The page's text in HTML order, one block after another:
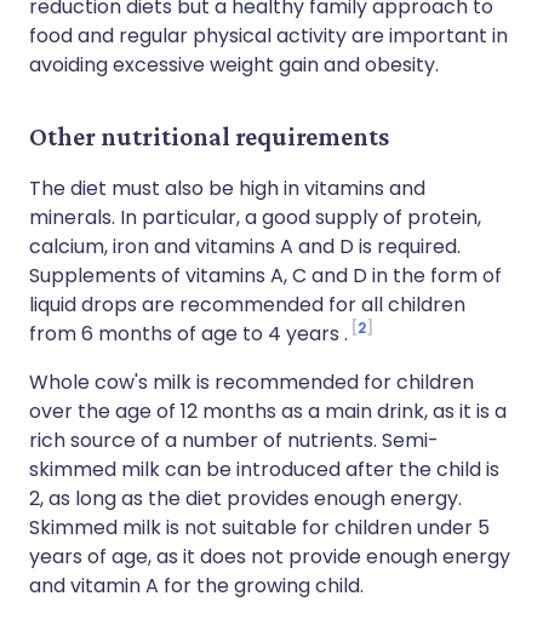
reduction diets but a healthy family approach to
food and regular physical activity are important in
avoiding excessive weight gain and obesity.
Other nutritional requirements
The diet must also be high in vitamins and
minerals. In particular, a good supply of protein,
calcium, iron and vitamins A and D is required.
Supplements of vitamins A, C and D in the form of
liquid drops are recommended for all children
from 6 months of age to 4 years . 2
Whole cow's milk is recommended for children
over the age of 12 months as a main drink, as it is a
rich source of a number of nutrients. Semi-
skimmed milk can be introduced after the child is
2, as long as the diet provides enough energy.
Skimmed milk is not suitable for children under 5
years of age, as it does not provide enough energy
and vitamin A for the growing child.